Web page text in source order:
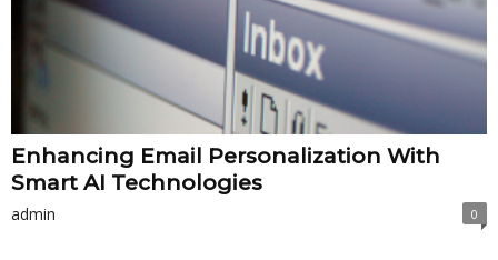
Enhancing Email Personalization With
Smart AI Technologies
admin 0